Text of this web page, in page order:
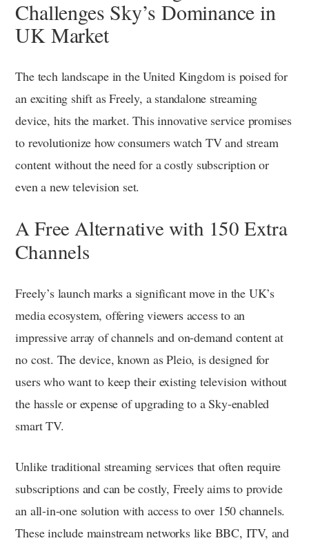
Challenges Sky’s Dominance in
UK Market
The tech landscape in the United Kingdom is poised for
an exciting shift as Freely, a standalone streaming
device, hits the market. This innovative service promises
to revolutionize how consumers watch TV and stream
content without the need for a costly subscription or
even a new television set.
A Free Alternative with 150 Extra
Channels
Freely’s launch marks a significant move in the UK’s
media ecosystem, offering viewers access to an
impressive array of channels and on-demand content at
no cost. The device, known as Pleio, is designed for
users who want to keep their existing television without
the hassle or expense of upgrading to a Sky-enabled
smart TV.
Unlike traditional streaming services that often require
subscriptions and can be costly, Freely aims to provide
an all-in-one solution with access to over 150 channels.
These include mainstream networks like BBC, ITV, and